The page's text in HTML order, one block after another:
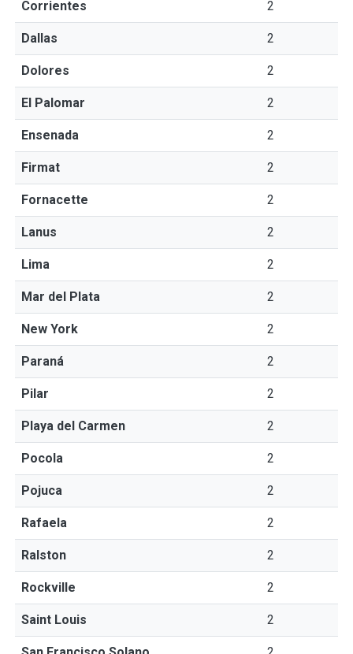
Corrientes 2
Dallas 2
Dolores 2
El Palomar 2
Ensenada 2
Firmat 2
Fornacette 2
Lanus 2
Lima 2
Mar del Plata 2
New York 2
Paraná 2
Pilar 2
Playa del Carmen 2
Pocola 2
Pojuca 2
Rafaela 2
Ralston 2
Rockville 2
Saint Louis 2